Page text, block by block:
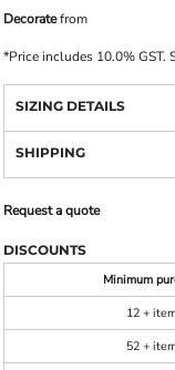
Decoratefrom
*Price includes 10.0% GST.
SIZING DETAILS
SHIPPING
Request a quote
DISCOUNTS
Minimum
12 +
52 +